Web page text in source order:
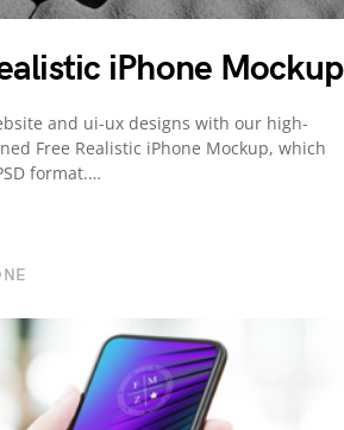
iPhone Mockup
and ui-ux designs with our high-
Free Realistic iPhone Mockup, which
format.…